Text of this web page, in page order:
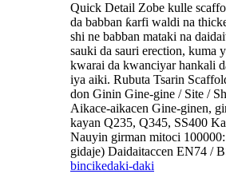
Quick Detail Zobe kulle
da babban ƙarfi waldi na
shi ne babban mataki na
sauki da sauri erection, kuma
kwarai da kwanciyar hankali
iya aiki. Rubuta Tsarin
don Ginin Gine-gine / Site /
Aikace-aikacen Gine-ginen,
kayan Q235, Q345, SS400
Nauyin girman mitoci
gidaje) Daidaitaccen EN74 /
bincikedaki-daki